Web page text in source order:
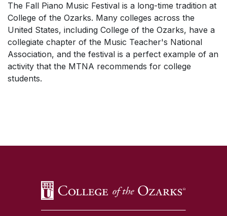
The Fall Piano Music Festival is a long-time tradition at
College of the Ozarks. Many colleges across the
United States, including College of the Ozarks, have a
collegiate chapter of the Music Teacher's National
Association, and the festival is a perfect example of an
activity that the MTNA recommends for college
students.